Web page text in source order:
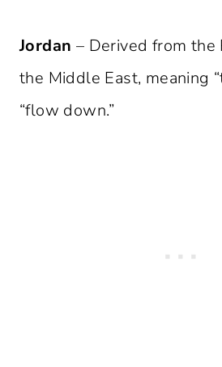
Jordan – Derived from the
the Middle East, meaning
“flow down.”